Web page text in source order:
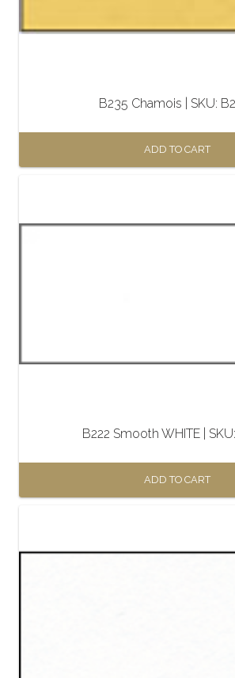
B235 Chamois | SKU:
ADD TO CART
B222 Smooth WHITE | SKU:
ADD TO CART